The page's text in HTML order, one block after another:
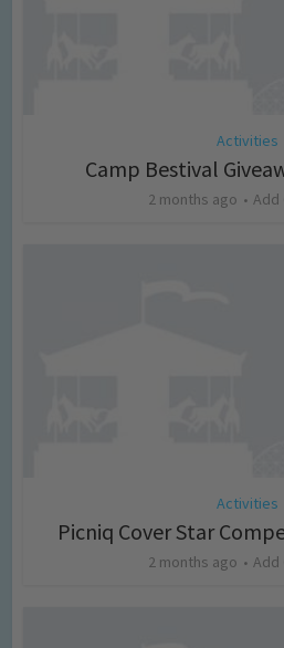
Activities
Camp Bestival
2 months ago Add
Activities
Picniq Cover Star
2 months ago Add